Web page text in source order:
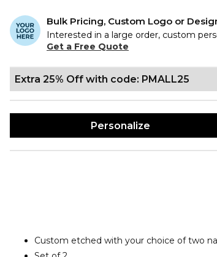
Bulk Pricing, Custom Logo or
Interested in a large order, custom
Get a Free Quote
Extra 25% Off with code: PMALL25
Personalize
Custom etched with your choice of two